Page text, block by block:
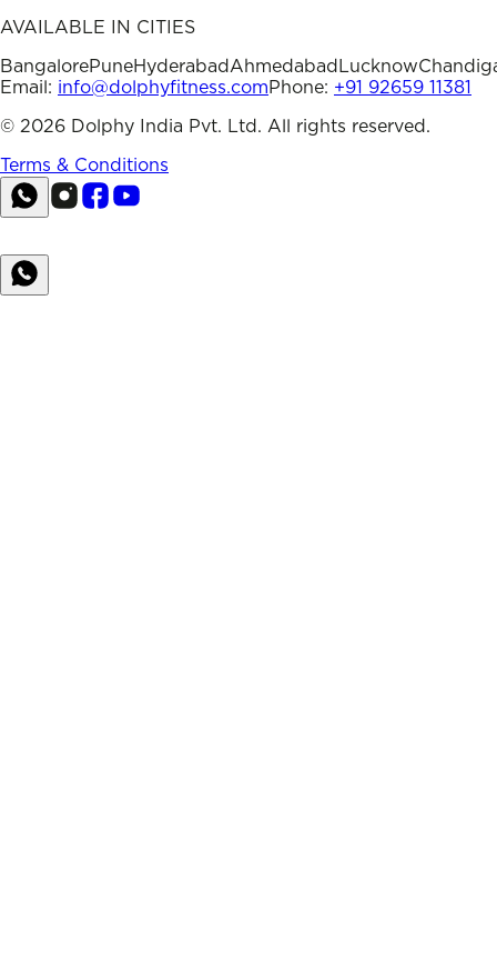
AVAILABLE IN CITIES
BangalorePuneHyderabadAhmedabad Lucknow
Email: info@dolphyfitness.comPhone: +91 92659 11381
© 2026 Dolphy India Pvt. Ltd. All rights reserved.
Terms & Conditions